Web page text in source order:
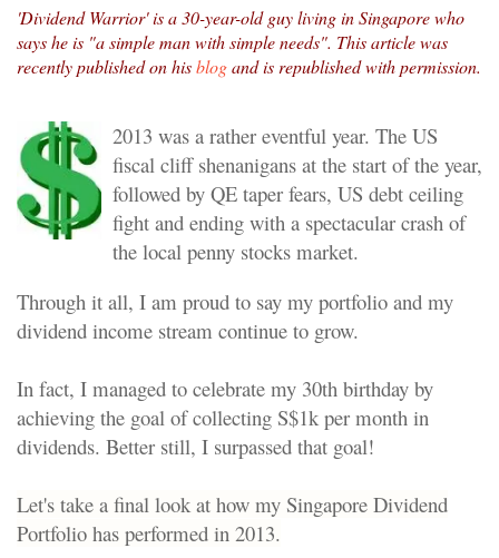
'Dividend Warrior' is a 30-year-old guy living in Singapore who
says he is "a simple man with simple needs". This article was
recently published on hisblogand is republished with permission.
2013 was a rather eventful year. The US
fiscal cliff shenanigans at the start of the year,
followed by QE taper fears, US debt ceiling
fight and ending with a spectacular crash of
the local penny stocks market.
Through it all, I am proud to say my portfolio and my
dividend income stream continue to grow.
In fact, I managed to celebrate my 30th birthday by
achieving the goal of collecting S$1k per month in
dividends. Better still, I surpassed that goal!
Let's take a final look at how my Singapore Dividend
Portfolio has performed in 2013.